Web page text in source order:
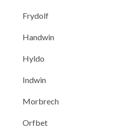
Frydolf
Handwin
Hyldo
Indwin
Morbrech
Orfbet